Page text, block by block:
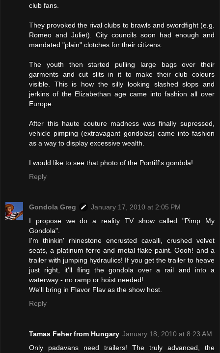
club fans.
They provoked the rival clubs to brawls and swordfight (e.g.
Romeo and Juliet). City councils soon had enough and
mandated "plain" clotches for their citizens.
The youth then started pulling large bags over their
garments and cut slits in it to make their club colours
visible. This is how the silly looking slashed slops and
jerkins of the Elizabethan age came into fashion all over
Europe.
After this haute couture madness was finally supressed,
vehicle pimping (extravagant gondolas) came into fashion
as a way to display excessive wealth.
I would like to see that photo of the Pontiff's gondola!
Reply
Gondola Greg
January 17, 2010 at 2:05 PM
I propose we do a reality TV show called "Pimp My
Gondola".
I'm thinkin' rhinestone encrusted cavalli, crushed velvet
seats, a platinum ferro and metal flake paint. Oooh! and a
trailer with jumping hydraulics! If you get the trailer to heave
just right, it'll fling the gondola over a rail and into a
waterway - no ramp or hoist needed!
We'll bring in Flavor Flav as the show host.
Reply
Tamas Feher from Hungary January 18, 2010 at 8:23 AM
Only padavans need trailers! The truly advanced, the